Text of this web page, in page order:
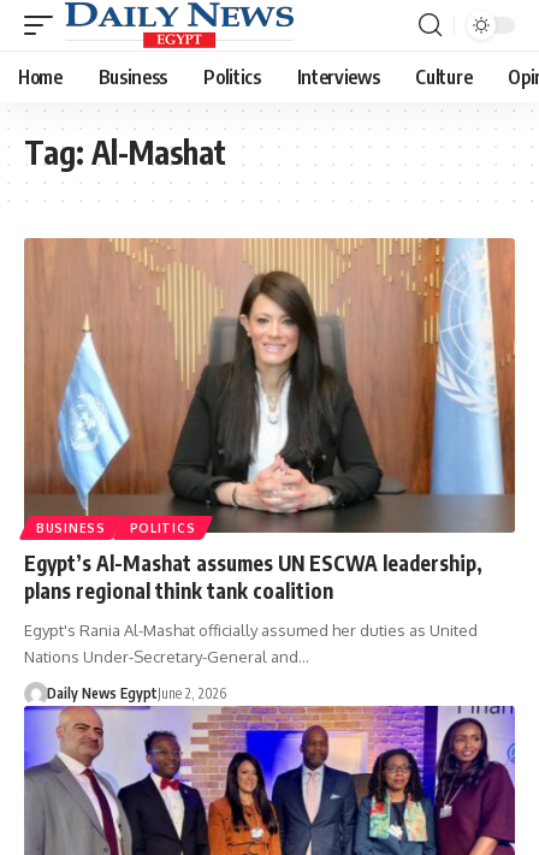
Home Business Politics Interviews Culture
Tag: Al-Mashat
BUSINESS POLITICS
Egypt’s Al-Mashat assumes UN ESCWA leadership,
plans regional think tank coalition
Egypt's Rania Al-Mashat officially assumed her duties as United
Nations Under-Secretary-General and…
Daily News EgyptJune 2, 2026